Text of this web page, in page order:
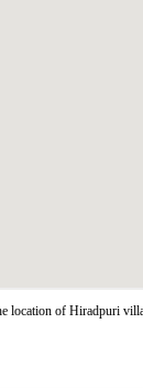
location of Hiradpuri